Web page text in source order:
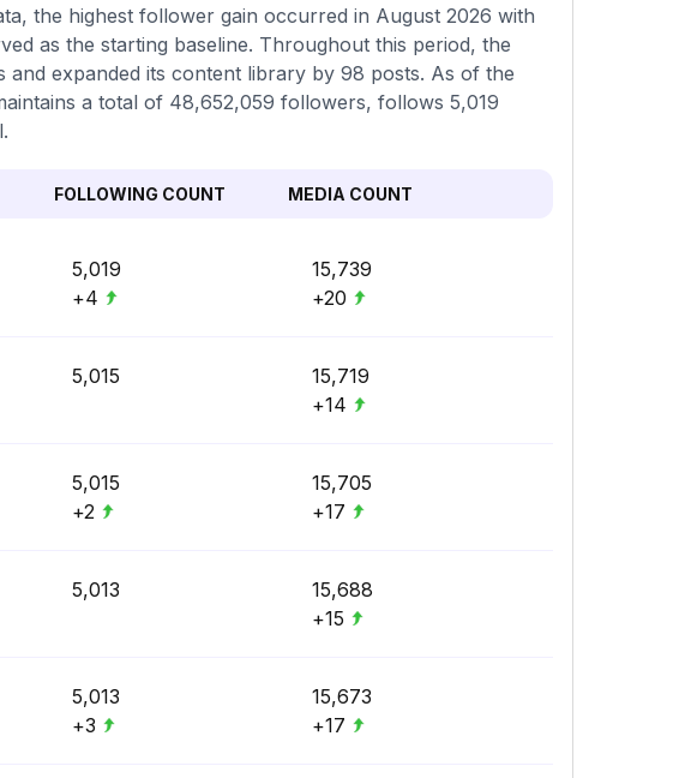
the highest follower gain occurred in August 2026 with
as the starting baseline. Throughout this period, the
expanded its content library by 98 posts. As of the
a total of 48,652,059 followers, follows 5,019
FOLLOWING COUNT MEDIA COUNT
5,019
+4
15,739
+20
5,015
15,719
+14
5,015
+2
15,705
+17
5,013
15,688
+15
5,013
+3
15,673
+17